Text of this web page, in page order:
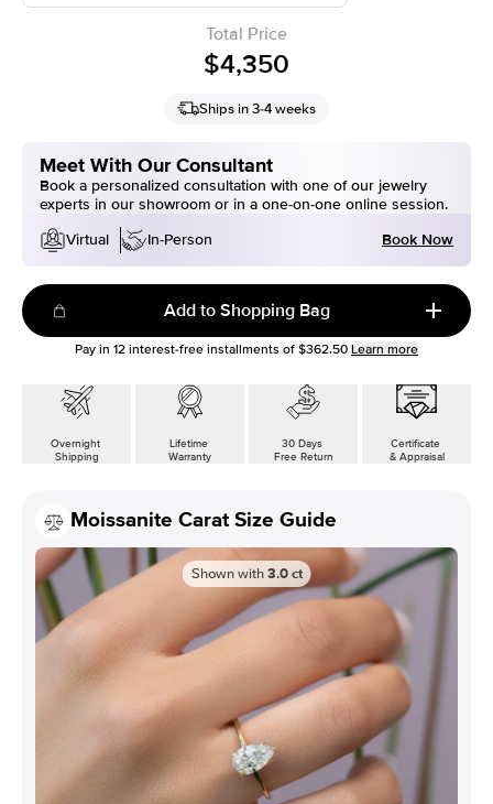
Total Price
$4,350
Ships in 3-4 weeks
Meet With Our Consultant
Book a personalized consultation with one of our jewelry
experts in our showroom or in a one-on-one online session.
Virtual
In-Person Book Now
Add to Shopping Bag
Pay in 12 interest-free installments of $362.50 Learn more
Overnight
Shipping
Lifetime
Warranty
30 Days
Free Return
Certificate
& Appraisal
Moissanite Carat Size Guide
Shown with 3.0 ct